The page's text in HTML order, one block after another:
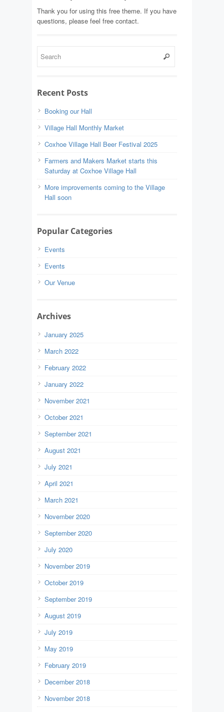
Thank you for using this free theme. If you have
questions, please feel free contact.
Recent Posts
Booking our Hall
Village Hall Monthly Market
Coxhoe Village Hall Beer Festival 2025
Farmers and Makers Market starts this
Saturday at Coxhoe Village Hall
More improvements coming to the Village
Hall soon
Popular Categories
Events
Events
Our Venue
Archives
January 2025
March 2022
February 2022
January 2022
November 2021
October 2021
September 2021
August 2021
July 2021
April 2021
March 2021
November 2020
September 2020
July 2020
November 2019
October 2019
September 2019
August 2019
July 2019
May 2019
February 2019
December 2018
November 2018